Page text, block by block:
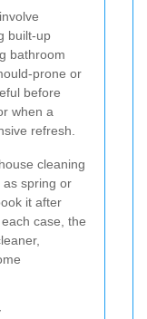
built-up
bathroom
prone or
before
when a
refresh.
cleaning
as spring or
it after
case, the